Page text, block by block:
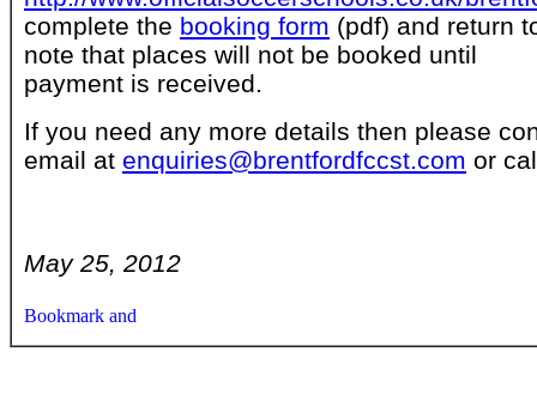
complete the booking form (pdf) and return
note that places will not be booked until
payment is received.
If you need any more details then please
email at enquiries@brentfordfccst.com or
May 25, 2012